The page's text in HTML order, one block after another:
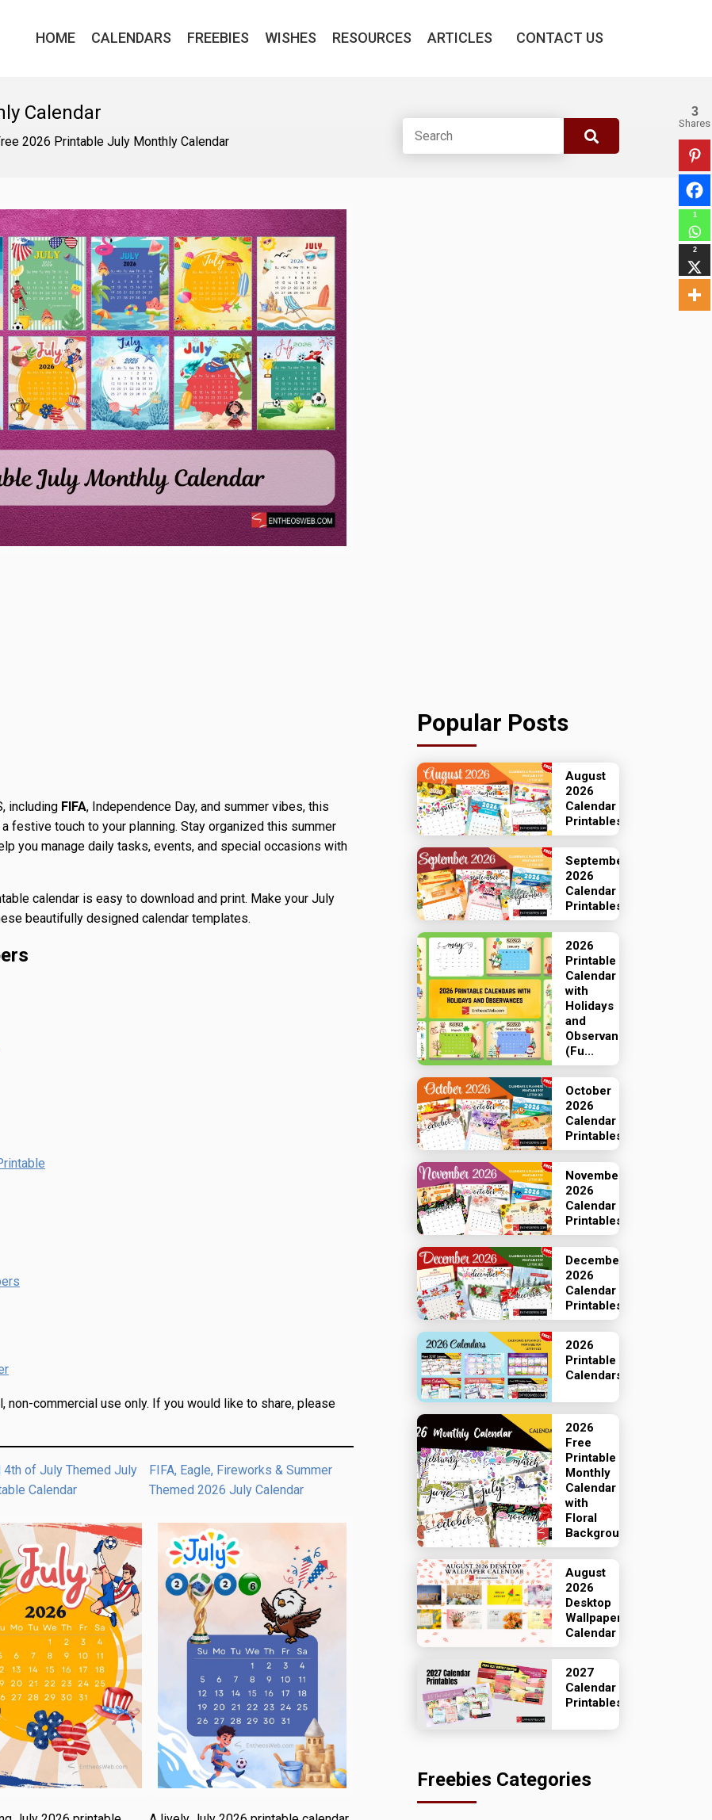
HOME CALENDARS FREEBIES WISHES RESOURCES ARTICLES CONTACT US
Calendar
2026 Printable July Monthly Calendar
including FIFA, Independence Day, and summer vibes, this
festive touch to your planning. Stay organized this summer
you manage daily tasks, events, and special occasions with
calendar is easy to download and print. Make your July
beautifully designed calendar templates.
non-commercial use only. If you would like to share, please
4th of July Themed July
Calendar
FIFA, Eagle, Fireworks & Summer
Themed 2026 July Calendar
3
Shares
1
2
Popular Posts
August
2026
Calendar
Printables
September
2026
Calendar
Printables
2026
Printable
Calendar
with
Holidays
and
Observances
(Fu...
October
2026
Calendar
Printables
November
2026
Calendar
Printables
December
2026
Calendar
Printables
2026
Printable
Calendars
2026
Free
Printable
Monthly
Calendar
with
Floral
Backgrounds
August
2026
Desktop
Wallpaper
Calendar
2027
Calendar
Printables
Freebies Categories